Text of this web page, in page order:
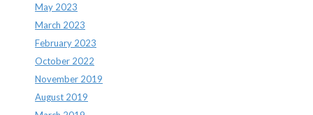
May 2023
March 2023
February 2023
October 2022
November 2019
August 2019